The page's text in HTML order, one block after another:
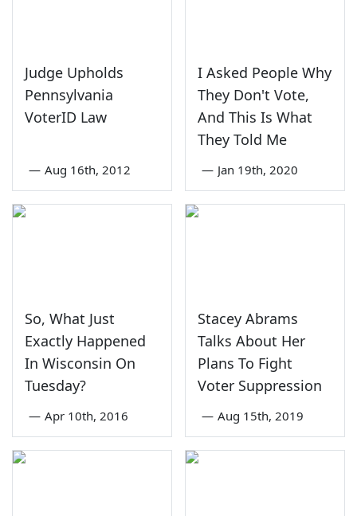
Judge Upholds
Pennsylvania
VoterID Law
— Aug 16th, 2012
I Asked People Why
They Don't Vote,
And This Is What
They Told Me
— Jan 19th, 2020
So, What Just
Exactly Happened
In Wisconsin On
Tuesday?
— Apr 10th, 2016
Stacey Abrams
Talks About Her
Plans To Fight
Voter Suppression
— Aug 15th, 2019